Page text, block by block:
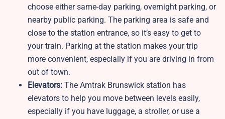
choose either same-day parking, overnight parking, or
nearby public parking. The parking area is safe and
close to the station entrance, so it’s easy to get to
your train. Parking at the station makes your trip
more convenient, especially if you are driving in from
out of town.
Elevators: The Amtrak Brunswick station has
elevators to help you move between levels easily,
especially if you have luggage, a stroller, or use a